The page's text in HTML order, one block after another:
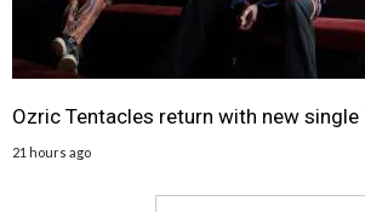
Ozric Tentacles return with new single
21 hours ago